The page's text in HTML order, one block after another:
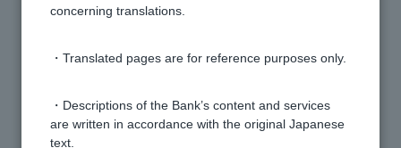
correctly.
concerning translations.
・Translated pages are for reference purposes only.
・Descriptions of the Bank’s content and services
are written in accordance with the original Japanese
text.